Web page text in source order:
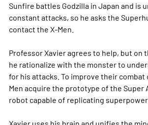
Sunfire battles Godzilla in Japan and is
constant attacks, so he asks the
contact the X-Men.
Professor Xavier agrees to help, but on
he rationalize with the monster to
for his attacks. To improve their combat
Men acquire the prototype of the Super
robot capable of replicating